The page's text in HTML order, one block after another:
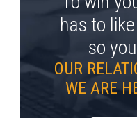
has to
so
OUR
WE ARE